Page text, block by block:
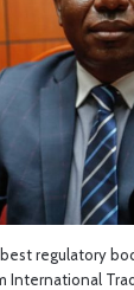
regulatory
International